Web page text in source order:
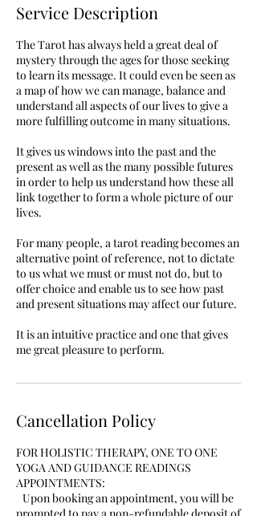
Service Description
The Tarot has always held a great deal of
mystery through the ages for those seeking
to learn its message. It could even be seen as
a map of how we can manage, balance and
understand all aspects of our lives to give a
more fulfilling outcome in many situations.
It gives us windows into the past and the
present as well as the many possible futures
in order to help us understand how these all
link together to form a whole picture of our
lives.
For many people, a tarot reading becomes an
alternative point of reference, not to dictate
to us what we must or must not do, but to
offer choice and enable us to see how past
and present situations may affect our future.
It is an intuitive practice and one that gives
me great pleasure to perform.
Cancellation Policy
FOR HOLISTIC THERAPY, ONE TO ONE
YOGA AND GUIDANCE READINGS
APPOINTMENTS:
Upon booking an appointment, you will be
prompted to pay a non-refundable deposit of